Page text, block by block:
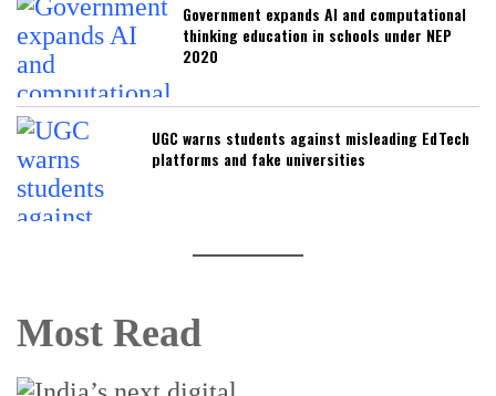
Government expands AI and computational
thinking education in schools under NEP
2020
UGC warns students against misleading EdTech
platforms and fake universities
Most Read